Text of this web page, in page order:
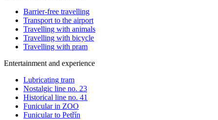
Barrier-free travelling
Transport to the airport
Travelling with animals
Travelling with bicycle
Travelling with pram
Entertainment and experience
Lubricating tram
Nostalgic line no. 23
Historical line no. 41
Funicular in ZOO
Funicular to Petřín